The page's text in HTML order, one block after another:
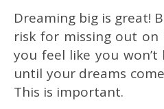
Dreaming big is great!
risk for missing out
you feel like you
until your dreams
This is important.